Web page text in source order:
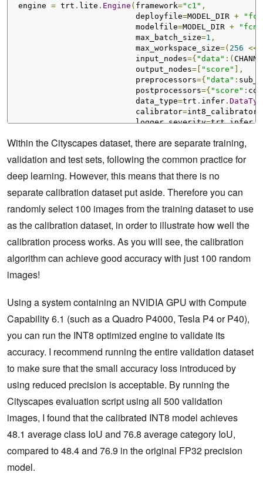
  engine
= trt . lite . Engine ( framework="c1" ,
                           deployfile
=MODEL_DIR +
                           modelfile
=MODEL_DIR +
                           max_batch_size
=1 ,
                           max_workspace_size
=( 256 <<
                           input_nodes
={ "data" :(
                           output_nodes
=[ "score" ],
                           preprocessors
={ "data" :
                           postprocessors
={ "score" :
                           data_type
=trt . infer .
                           calibrator
=int8_calibrator
                           logger_severity
=trt.infer.
  test_data
= calibrator.ImageBatchStream.
  test_img
= Image.fromarray( out , 'RGB')
  test_img
.show()
Within the Cityscapes dataset, there are separate training,
validation and test sets, following the common practice for
deep learning. However, this means that there is no
separate calibration dataset put aside. Therefore you can
randomly select 100 images from the training dataset to use
as the calibration dataset, in order to illustrate how well the
calibration process works. As you will see, the calibration
algorithm can achieve good accuracy with just 100 random
images!
Using a system containing an NVIDIA GPU with Compute
Capability 6.1 (such as a Quadro P4000, Tesla P4 or P40),
you can run the INT8 optimized engine to validate its
accuracy. I recommend running the entire validation dataset
to make sure that the small accuracy loss introduced by
using reduced precision is acceptable. By running the
Cityscapes evaluation script using all 500 validation
images, I found that the calibrated INT8 model achieves
48.1 average class IoU and 76.8 average category IoU,
compared to 48.4 and 76.9 in the original FP32 precision
model.